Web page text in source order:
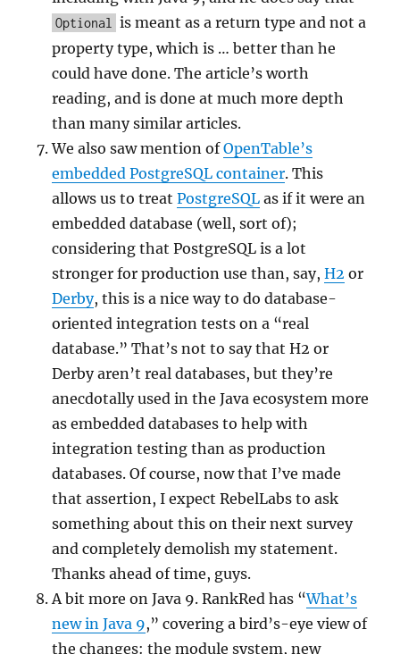
Optional
is meant as a return type and not a
property type, which is … better than he
could have done. The article’s worth
reading, and is done at much more depth
than many similar articles.
We also saw mention ofOpenTable’s
embedded PostgreSQL container. This
allows us to treatPostgreSQL as if it were an
embedded database (well, sort of);
considering that PostgreSQL is a lot
stronger for production use than, say,H2 or
Derby, this is a nice way to do database-
oriented integration tests on a “real
database.” That’s not to say that H2 or
Derby aren’t real databases, but they’re
anecdotally used in the Java ecosystem more
as embedded databases to help with
integration testing than as production
databases. Of course, now that I’ve made
that assertion, I expect RebelLabs to ask
something about this on their next survey
and completely demolish my statement.
Thanks ahead of time, guys.
A bit more on Java 9. RankRed has “What’s
new in Java 9,” covering a bird’s-eye view of
the changes: the module system, new